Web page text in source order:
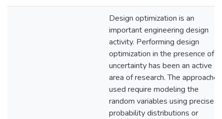
Design optimization is an
important engineering design
activity. Performing design
optimization in the presence of
uncertainty has been an active
area of research. The approaches
used require modeling the
random variables using precise
probability distributions or